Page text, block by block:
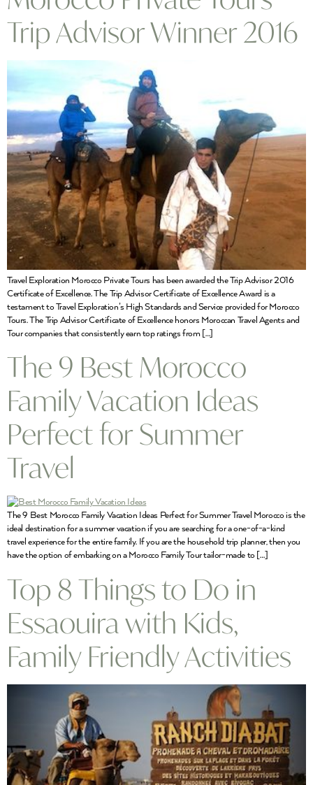
Trip Advisor Winner 2016
Travel Exploration Morocco Private Tours has been awarded the Trip Advisor 2016
Certificate of Excellence. The Trip Advisor Certificate of Excellence Award is a
testament to Travel Exploration’s High Standards and Service provided for Morocco
Tours. The Trip Advisor Certificate of Excellence honors Moroccan Travel Agents and
Tour companies that consistently earn top ratings from […]
The 9 Best Morocco
Family Vacation Ideas
Perfect for Summer
Travel
The 9 Best Morocco Family Vacation Ideas Perfect for Summer Travel Morocco is the
ideal destination for a summer vacation if you are searching for a one-of-a-kind
travel experience for the entire family. If you are the household trip planner, then you
have the option of embarking on a Morocco Family Tour tailor-made to […]
Top 8 Things to Do in
Essaouira with Kids,
Family Friendly Activities